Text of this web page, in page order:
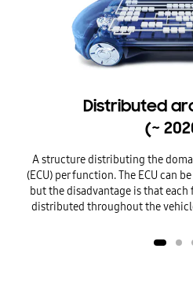
Distributed
(~
A structure distributing the
(ECU) per function.The ECU can
but the disadvantage is that
distributed throughout the